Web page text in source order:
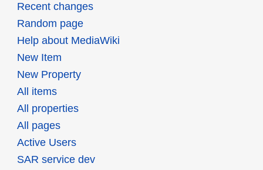
Recent changes
Random page
Help about MediaWiki
New Item
New Property
All items
All properties
All pages
Active Users
SAR service dev